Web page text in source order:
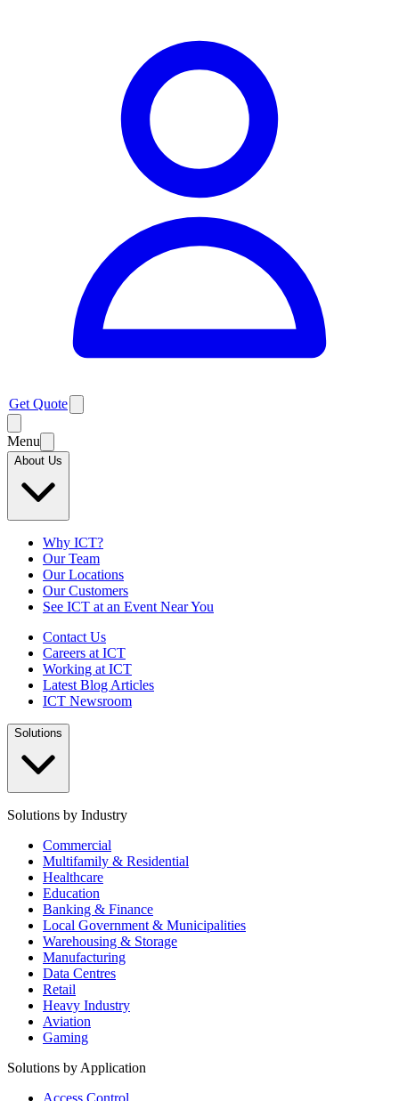
Get Quote
Menu
About Us
Why ICT?
Our Team
Our Locations
Our Customers
See ICT at an Event Near You
Contact Us
Careers at ICT
Working at ICT
Latest Blog Articles
ICT Newsroom
Solutions
Solutions by Industry
Commercial
Multifamily & Residential
Healthcare
Education
Banking & Finance
Local Government & Municipalities
Warehousing & Storage
Manufacturing
Data Centres
Retail
Heavy Industry
Aviation
Gaming
Solutions by Application
Access Control